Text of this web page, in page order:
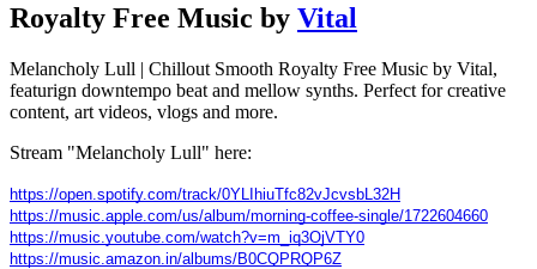
Royalty Free Music by Vital
Melancholy Lull | Chillout Smooth Royalty Free Music by Vital,
featurign downtempo beat and mellow synths. Perfect for creative
content, art videos, vlogs and more.
Stream "Melancholy Lull" here:
https://open.spotify.com/track/0YLIhiuTfc82vJcvsbL32H
https://music.apple.com/us/album/morning-coffee-single/1722604660
https://music.youtube.com/watch?v=m_iq3OjVTY0
https://music.amazon.in/albums/B0CQPRQP6Z